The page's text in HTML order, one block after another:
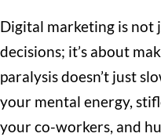
Digital marketing is not
decisions; it’s about
paralysis doesn’t just
your mental energy,
your co-workers, and